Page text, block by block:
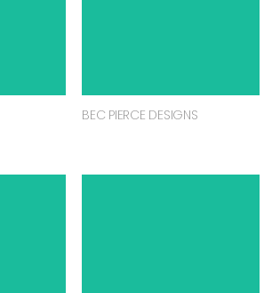
BEC PIERCE DESIGNS